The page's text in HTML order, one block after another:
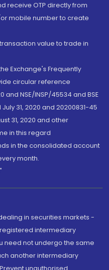
receive OTP directly from
mobile number to create
value to trade in
Exchange's Frequently
circular reference
and NSE/INSP/45534 and BSE
31, 2020 and 20200831-45
31, 2020 and other
in this regard
in the consolidated account
month.
in securities markets -
registered intermediary
need not undergo the same
another intermediary